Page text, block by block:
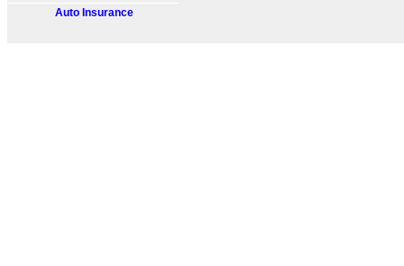
Auto Insurance